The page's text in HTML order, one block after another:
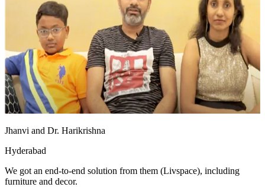
Jhanvi and Dr. Harikrishna
Hyderabad
We got an end-to-end solution from them (Livspace), including
furniture and decor.